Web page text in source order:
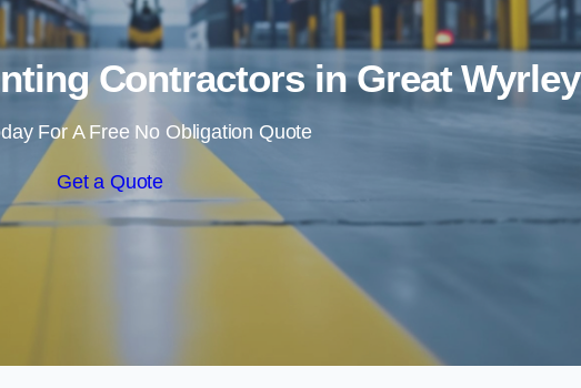
Contractors in Great Wyrley
For A Free No Obligation Quote
Get a Quote